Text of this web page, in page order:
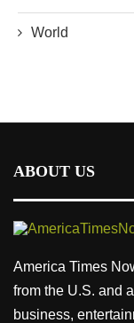
World
ABOUT US
America Times
from the U.S. and
business,